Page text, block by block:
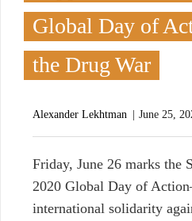
Global Day of
the Drug War
Alexander Lekhtman June 25,
Friday, June 26 marks the
2020 Global Day of
international solidarity